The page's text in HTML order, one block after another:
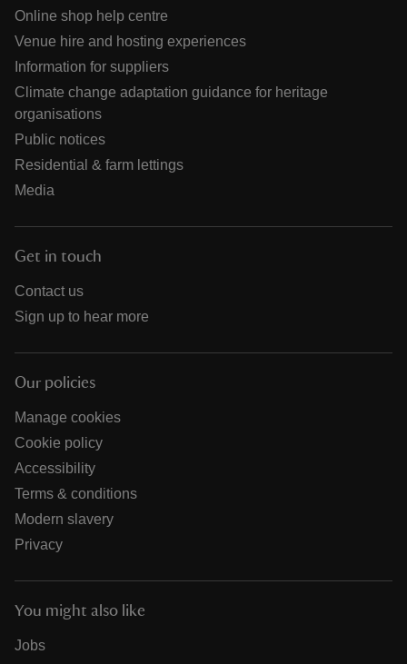
Online shop help centre
Venue hire and hosting experiences
Information for suppliers
Climate change adaptation guidance for heritage
organisations
Public notices
Residential & farm lettings
Media
Get in touch
Contact us
Sign up to hear more
Our policies
Manage cookies
Cookie policy
Accessibility
Terms & conditions
Modern slavery
Privacy
You might also like
Jobs